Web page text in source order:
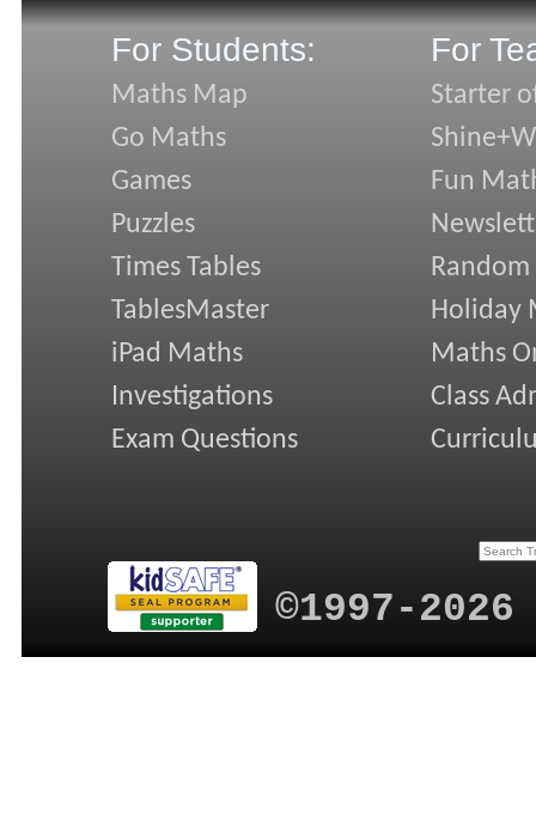
For Students:
Maths Map
Go Maths
Games
Puzzles
Times Tables
TablesMaster
iPad Maths
Investigations
Exam Questions
For
Starter
Fun
Random
Holiday
Maths
Class
©1997-2026